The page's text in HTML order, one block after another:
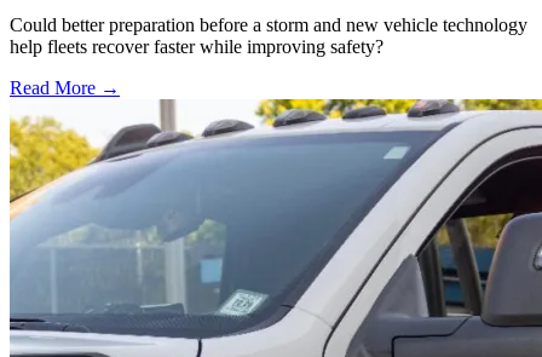
Could better preparation before a storm and new vehicle technology
help fleets recover faster while improving safety?
Read More →